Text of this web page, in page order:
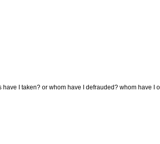
I taken? or whom have I defrauded? whom